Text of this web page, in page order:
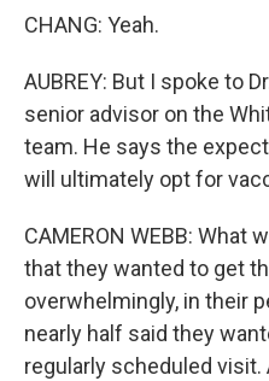
CHANG: Yeah.
AUBREY: But I spoke to
senior advisor on the
team. He says the
will ultimately opt for
CAMERON WEBB: What
that they wanted to get
overwhelmingly, in their
nearly half said they
regularly scheduled